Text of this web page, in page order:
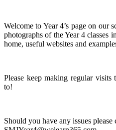
Welcome to Year 4’s page on our
photographs of the Year 4 classes
home, useful websites and
Please keep making regular
to!
Should you have any issues please